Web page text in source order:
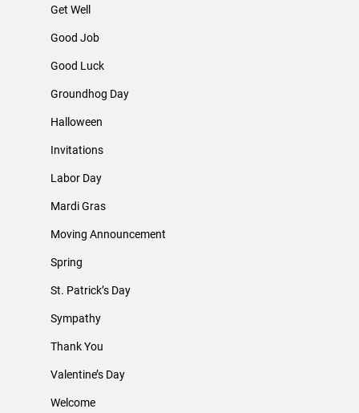
Get Well
Good Job
Good Luck
Groundhog Day
Halloween
Invitations
Labor Day
Mardi Gras
Moving Announcement
Spring
St. Patrick’s Day
Sympathy
Thank You
Valentine’s Day
Welcome